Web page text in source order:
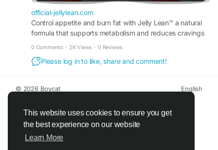
This website uses cookies to ensure you get
the best experience on our website
Learn More
official-jellylean.com
Control appetite and burn fat with Jelly Lean™ a natural
formula that supports metabolism and reduces cravings
0 Comments · 2K Views · 0 Reviews
Please log in to like, share and comment!
© 2026 Boycat
English